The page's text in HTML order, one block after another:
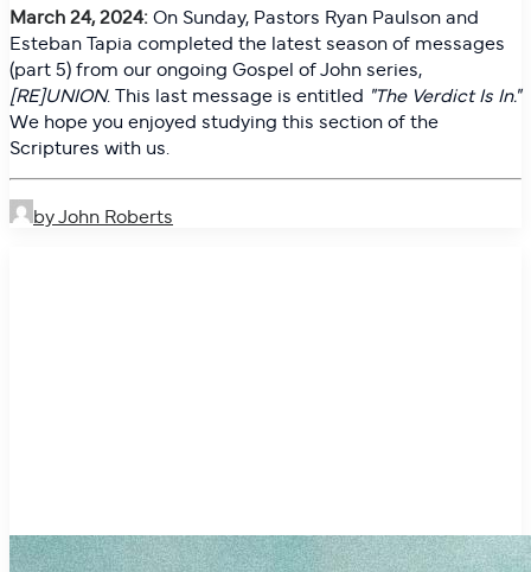
March 24, 2024:On Sunday, Pastors Ryan Paulson and
Esteban Tapia completed the latest season of messages
(part 5) from our ongoing Gospel of John series,
[RE]UNION. This last message is entitled "The Verdict Is In."
We hope you enjoyed studying this section of the
Scriptures with us.
by John Roberts